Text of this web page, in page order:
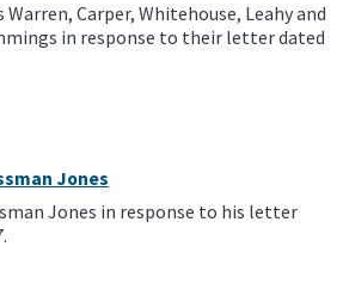
Carper, Whitehouse, Leahy and
in response to their letter dated
Jones
Jones in response to his letter